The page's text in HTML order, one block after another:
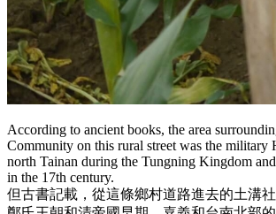
According to ancient books, the area
Community on this rural street was the military
north Tainan during the Tungning Kingdom
in the 17th century.
但古書記載，從這條鄉村道路進去的土溝